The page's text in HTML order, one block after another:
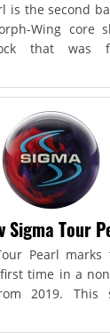
is the second
Wing core
that was
Sigma Tour
Pearl
time in a
2019. This